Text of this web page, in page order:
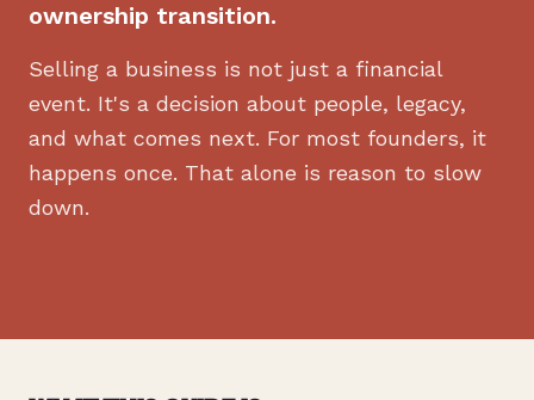
ownership transition.
Selling a business is not just a financial
event. It's a decision about people, legacy,
and what comes next. For most founders, it
happens once. That alone is reason to slow
down.